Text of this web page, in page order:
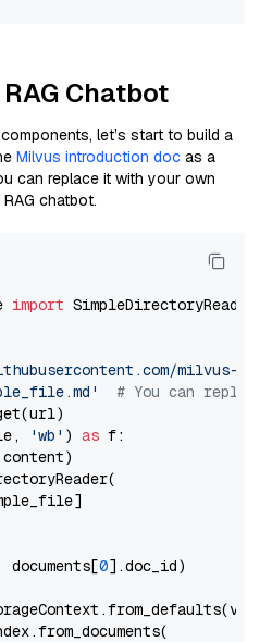
Chatbot
let’s start to build a
Milvus introduction doc as a
can replace it with your own
chatbot.
import SimpleDirectoryReader
milvus-
# You can
'wb' ) as f:
documents[0].doc_id)